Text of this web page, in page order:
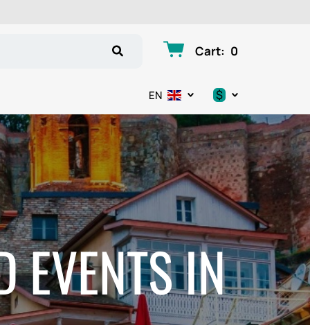
Cart: 0
EN $
.د.ب
د.إ
$
ر.ق
ر.ع.
₽
EVENTS IN